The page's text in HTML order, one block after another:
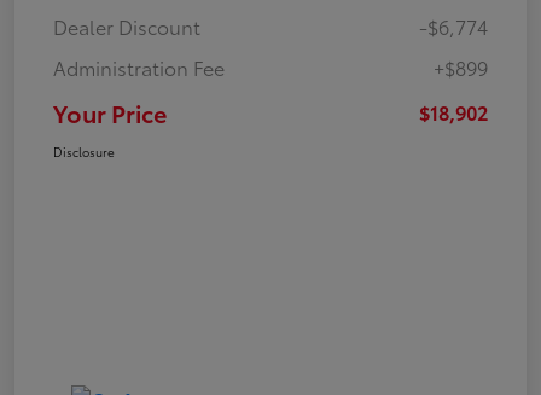
Dealer Discount
-$6,774
Administration Fee
+$899
Your Price $18,902
Disclosure